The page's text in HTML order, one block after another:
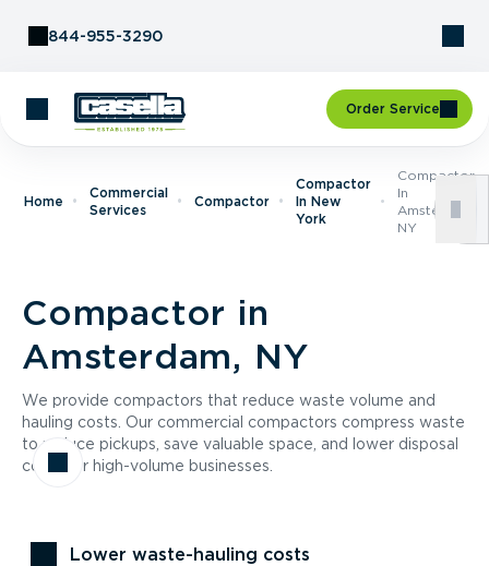
844-955-3290
Order Service
Home
Commercial
Services
Compactor
Compactor
In New
York
Compactor
In
Amsterdam,
NY
Compactor in
Amsterdam, NY
We provide compactors that reduce waste volume and
hauling costs. Our commercial compactors compress waste
to reduce pickups, save valuable space, and lower disposal
costs for high-volume businesses.
Lower waste-hauling costs